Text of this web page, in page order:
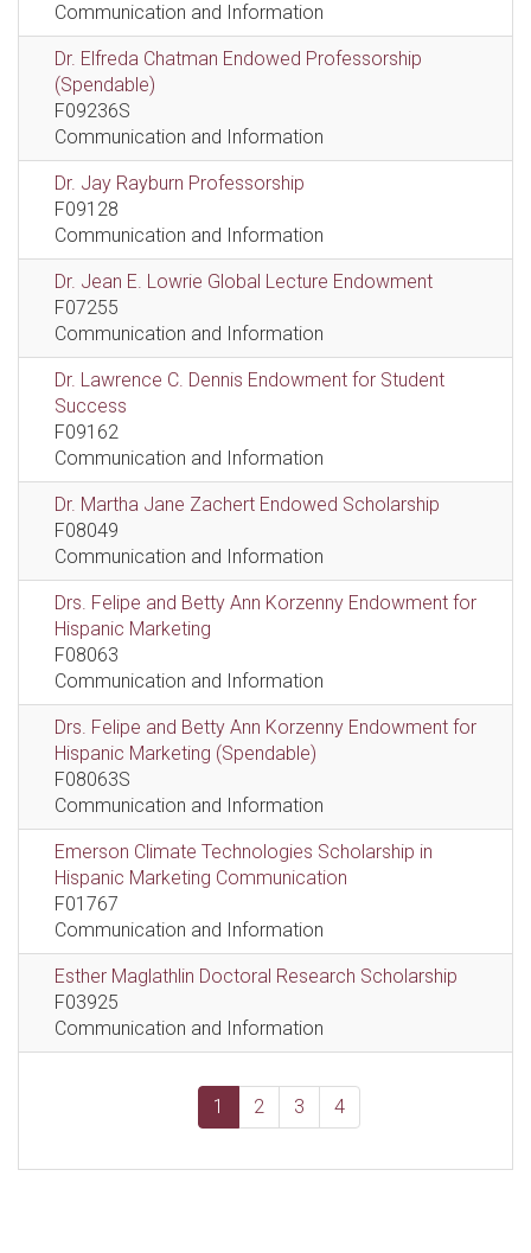
Communication and Information
Dr. Elfreda Chatman Endowed Professorship
(Spendable)
F09236S
Communication and Information
Dr. Jay Rayburn Professorship
F09128
Communication and Information
Dr. Jean E. Lowrie Global Lecture Endowment
F07255
Communication and Information
Dr. Lawrence C. Dennis Endowment for Student
Success
F09162
Communication and Information
Dr. Martha Jane Zachert Endowed Scholarship
F08049
Communication and Information
Drs. Felipe and Betty Ann Korzenny Endowment for
Hispanic Marketing
F08063
Communication and Information
Drs. Felipe and Betty Ann Korzenny Endowment for
Hispanic Marketing (Spendable)
F08063S
Communication and Information
Emerson Climate Technologies Scholarship in
Hispanic Marketing Communication
F01767
Communication and Information
Esther Maglathlin Doctoral Research Scholarship
F03925
Communication and Information
1 2 3 4